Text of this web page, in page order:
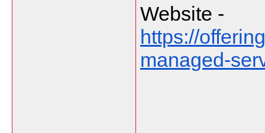
https://
managed-